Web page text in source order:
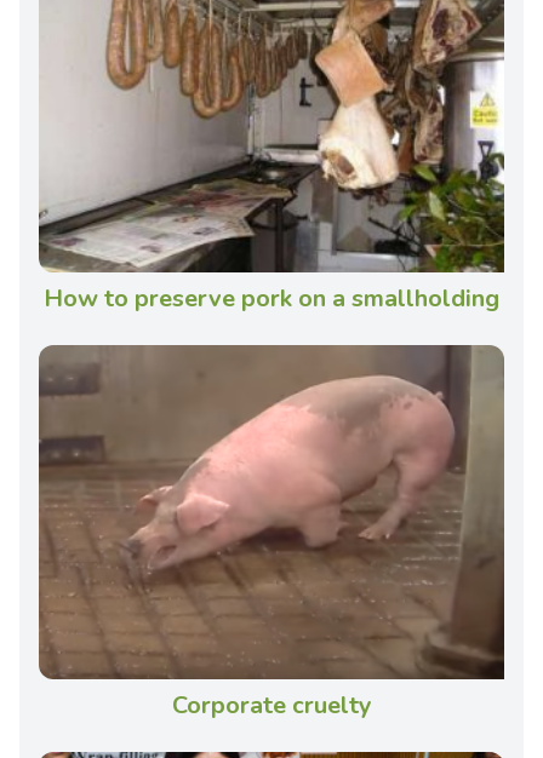
How to preserve pork on a smallholding
Corporate cruelty